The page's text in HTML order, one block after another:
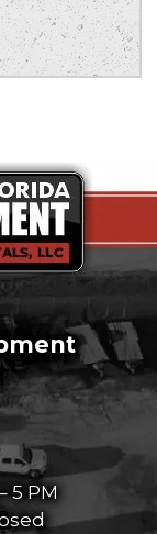
5 PM